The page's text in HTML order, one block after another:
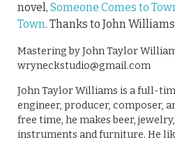
novel, Someone Comes to
Town. Thanks to John
Mastering by John Taylor
wryneckstudio@gmail.com
John Taylor Williams is a full-
engineer, producer, composer,
free time, he makes beer,
instruments and furniture. He